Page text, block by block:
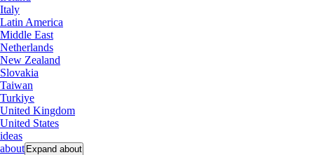
Italy
Latin America
Middle East
Netherlands
New Zealand
Slovakia
Taiwan
Turkiye
United Kingdom
United States
ideas
about Expand about